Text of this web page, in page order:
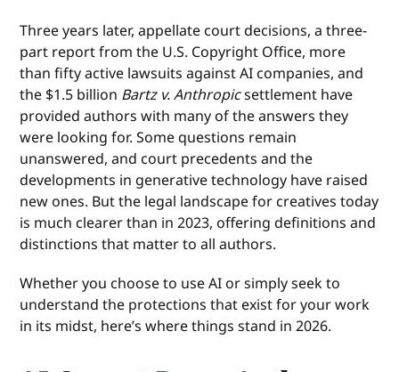
Three years later, appellate court decisions, a three-
part report from the U.S. Copyright Office, more
than fifty active lawsuits against AI companies, and
the $1.5 billion Bartz v. Anthropicsettlement have
provided authors with many of the answers they
were looking for. Some questions remain
unanswered, and court precedents and the
developments in generative technology have raised
new ones. But the legal landscape for creatives today
is much clearer than in 2023, offering definitions and
distinctions that matter to all authors.
Whether you choose to use AI or simply seek to
understand the protections that exist for your work
in its midst, here’s where things stand in 2026.